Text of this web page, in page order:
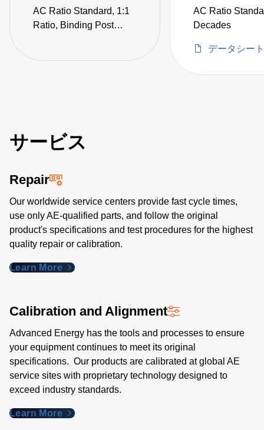
AC Ratio Standard, 1:1
Ratio, Binding Post
AC Ratio
Decades
データシート
サービス
Repair
Our worldwide service centers provide fast cycle times,
use only AE-qualified parts, and follow the original
product's specifications and test procedures for the highest
quality repair or calibration.
Learn More
Calibration and Alignment
Advanced Energy has the tools and processes to ensure
your equipment continues to meet its original
specifications. Our products are calibrated at global AE
service sites with proprietary technology designed to
exceed industry standards​.
Learn More